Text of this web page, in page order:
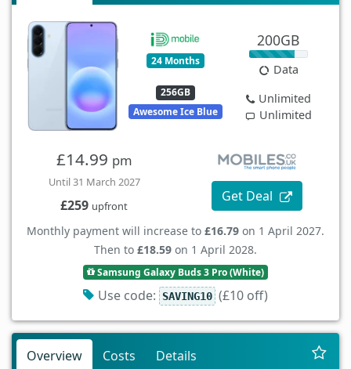
24 Months
256GB
Awesome Ice Blue
200GB
Data
Unlimited
Unlimited
£14.99 pm
Until 31 March 2027
£259 upfront
Get Deal
Monthly payment will increase to £16.79 on 1 April 2027.
Then to £18.59 on 1 April 2028.
Samsung Galaxy Buds 3 Pro (White)
Use code: SAVING10 (£10 off)
Overview Costs Details